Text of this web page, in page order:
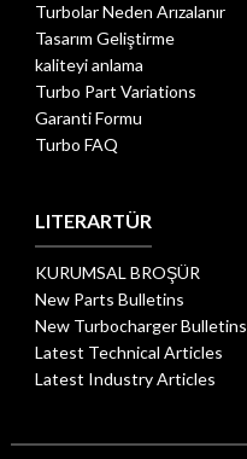
Turbolar Neden Arızalanır
Tasarım Geliştirme
kaliteyi anlama
Turbo Part Variations
Garanti Formu
Turbo FAQ
LITERARTÜR
KURUMSAL BROŞÜR
New Parts Bulletins
New Turbocharger Bulletins
Latest Technical Articles
Latest Industry Articles